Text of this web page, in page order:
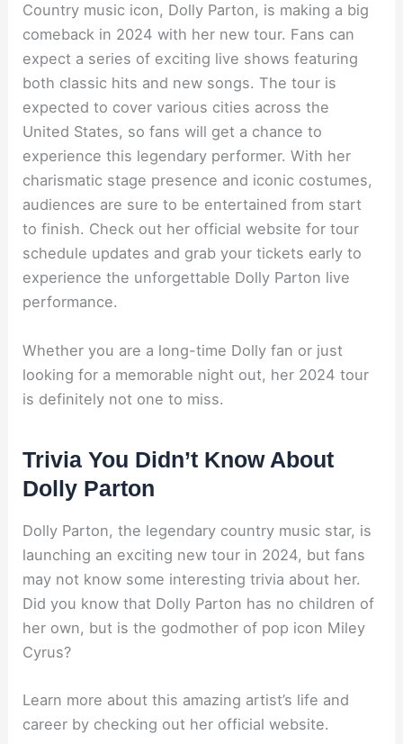
Country music icon, Dolly Parton, is making a big
comeback in 2024 with her new tour. Fans can
expect a series of exciting live shows featuring
both classic hits and new songs. The tour is
expected to cover various cities across the
United States, so fans will get a chance to
experience this legendary performer. With her
charismatic stage presence and iconic costumes,
audiences are sure to be entertained from start
to finish. Check out her official website for tour
schedule updates and grab your tickets early to
experience the unforgettable Dolly Parton live
performance.
Whether you are a long-time Dolly fan or just
looking for a memorable night out, her 2024 tour
is definitely not one to miss.
Trivia You Didn’t Know About
Dolly Parton
Dolly Parton, the legendary country music star, is
launching an exciting new tour in 2024, but fans
may not know some interesting trivia about her.
Did you know that Dolly Parton has no children of
her own, but is the godmother of pop icon Miley
Cyrus?
Learn more about this amazing artist’s life and
career by checking out her official website.